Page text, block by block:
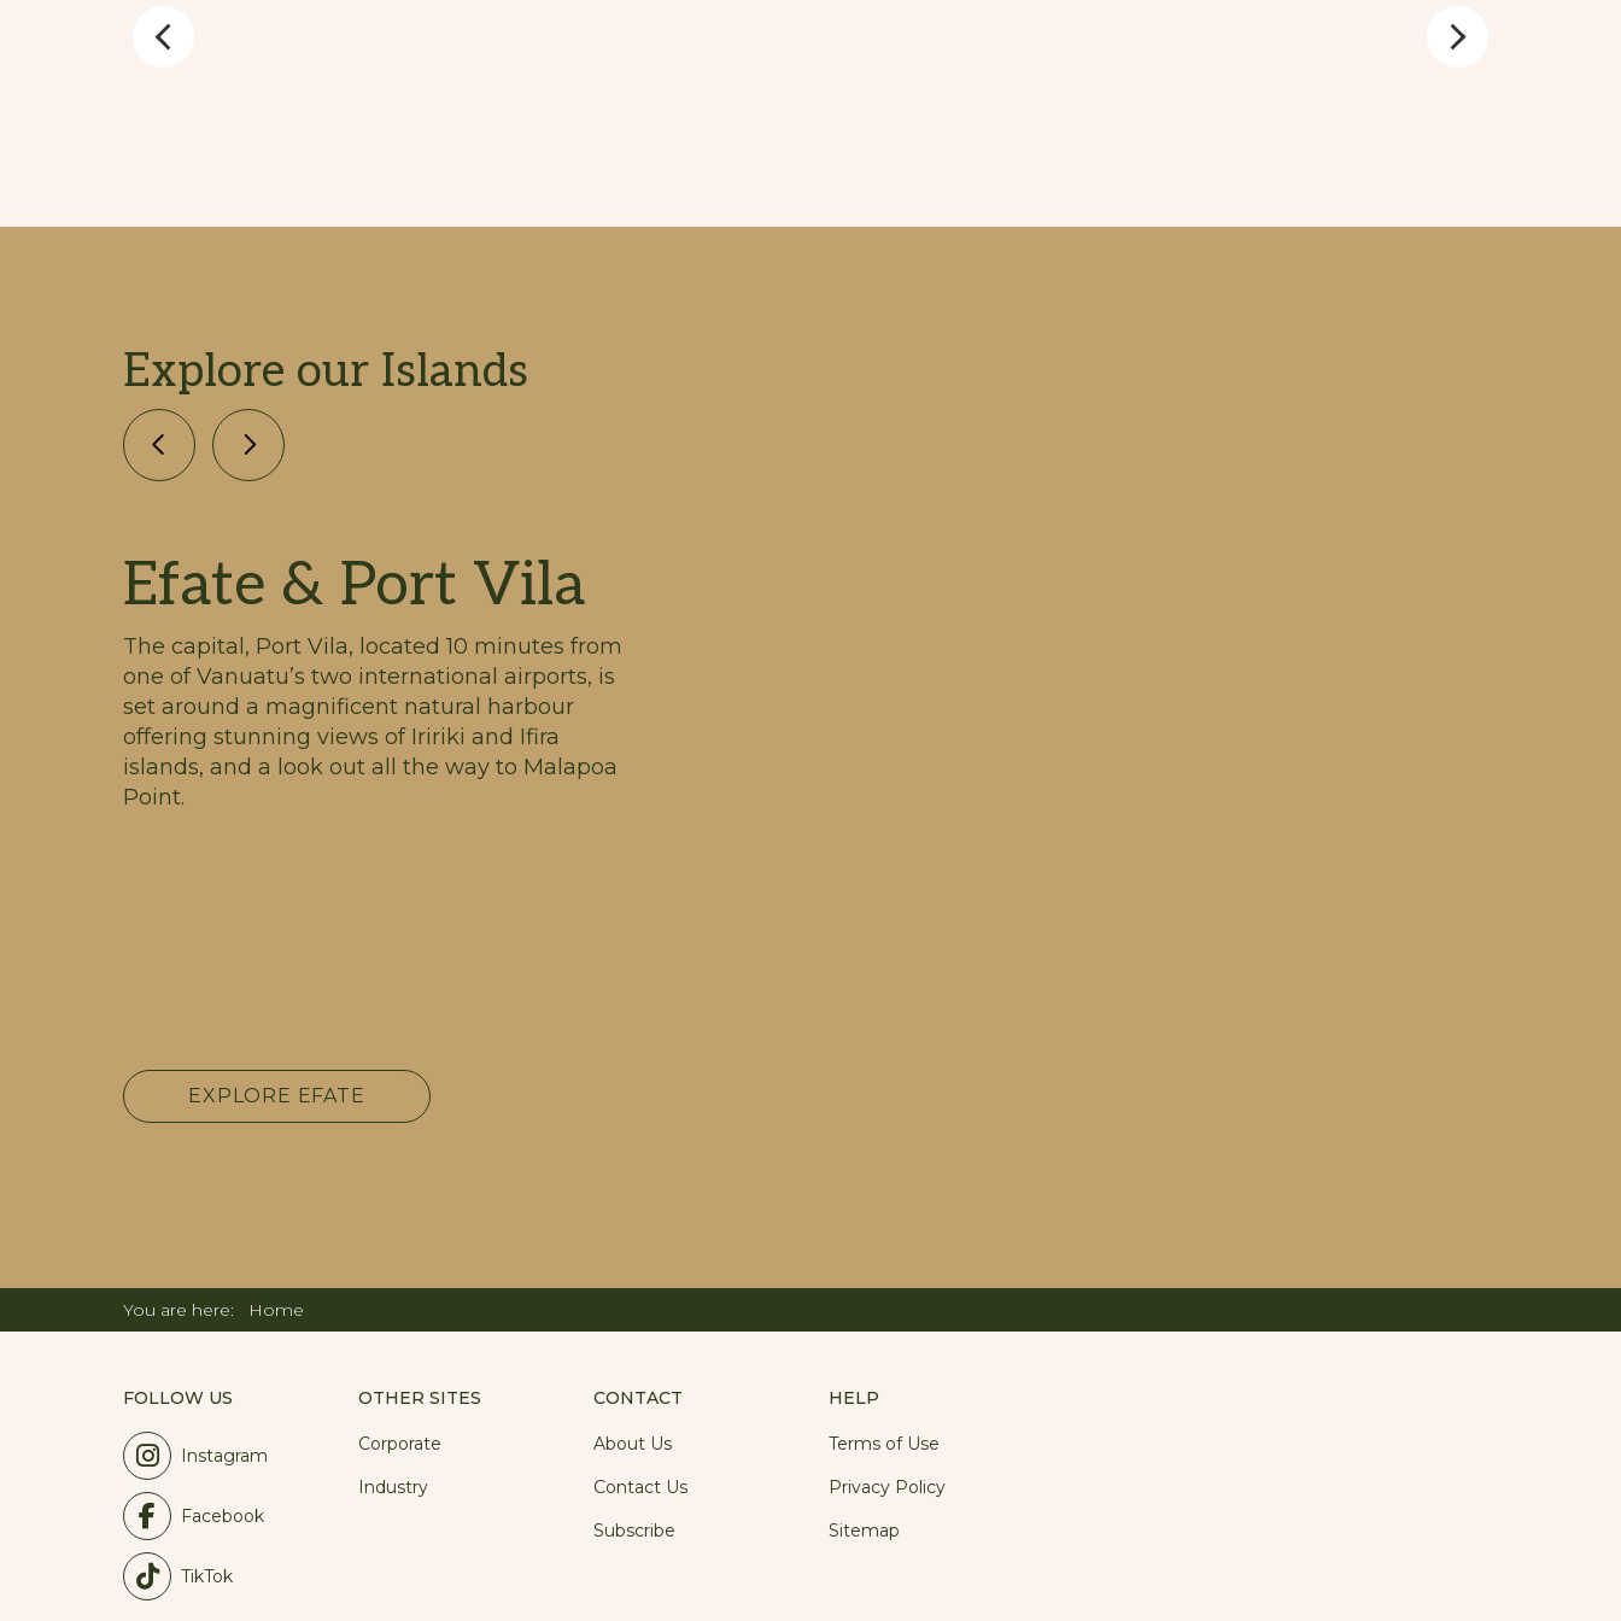
Explore our Islands
Efate & Port Vila
The capital, Port Vila, located 10 minutes from
one of Vanuatu’s two international airports, is
set around a magnificent natural harbour
offering stunning views of Iririki and Ifira
islands, and a look out all the way to Malapoa
Point.
EXPLORE EFATE
You are here: Home
FOLLOW US
Instagram
Facebook
TikTok
OTHER SITES
Corporate
Industry
CONTACT
About Us
Contact Us
Subscribe
HELP
Terms of Use
Privacy Policy
Sitemap